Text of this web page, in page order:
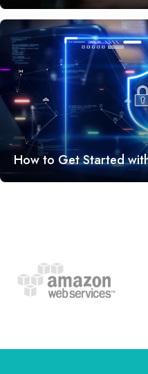
How to Get Started